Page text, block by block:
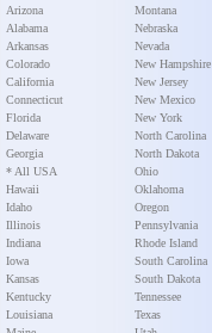
Arizona
Alabama
Arkansas
Colorado
California
Connecticut
Florida
Delaware
Georgia
* All USA
Hawaii
Idaho
Illinois
Indiana
Iowa
Kansas
Kentucky
Louisiana
Montana
Nebraska
Nevada
New Hampshire
New Jersey
New Mexico
New York
North Carolina
North Dakota
Ohio
Oklahoma
Oregon
Pennsylvania
Rhode Island
South Carolina
South Dakota
Tennessee
Texas